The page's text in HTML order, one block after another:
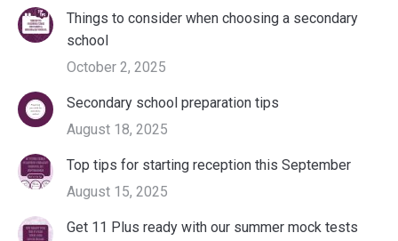
Things to consider when choosing a secondary
school
October 2, 2025
Secondary school preparation tips
August 18, 2025
Top tips for starting reception this September
August 15, 2025
Get 11 Plus ready with our summer mock tests